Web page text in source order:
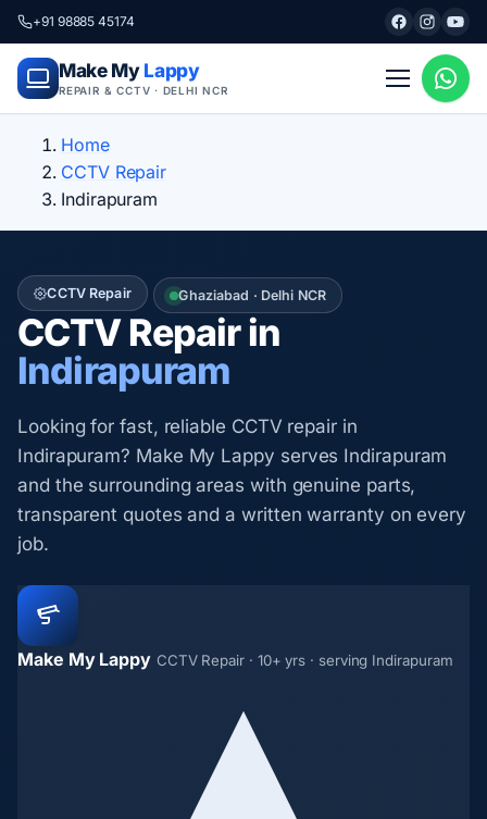
+91 98885 45174
Make My Lappy
REPAIR & CCTV · DELHI NCR
Home
CCTV Repair
Indirapuram
CCTV Repair Ghaziabad · Delhi NCR
CCTV Repair in
Indirapuram
Looking for fast, reliable CCTV repair in
Indirapuram? Make My Lappy serves Indirapuram
and the surrounding areas with genuine parts,
transparent quotes and a written warranty on every
job.
Make My Lappy CCTV Repair · 10+ yrs · serving Indirapuram